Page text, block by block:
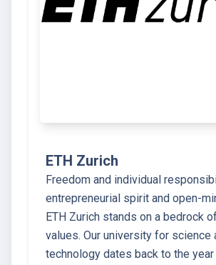
ETH Zurich
Freedom and individual
entrepreneurial spirit and open-
ETH Zurich stands on a bedrock
values. Our university for science
technology dates back to the